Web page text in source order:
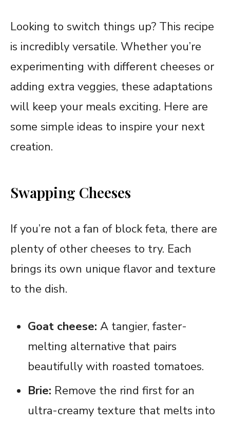
Looking to switch things up? This recipe
is incredibly versatile. Whether you’re
experimenting with different cheeses or
adding extra veggies, these adaptations
will keep your meals exciting. Here are
some simple ideas to inspire your next
creation.
Swapping Cheeses
If you’re not a fan of block feta, there are
plenty of other cheeses to try. Each
brings its own unique flavor and texture
to the dish.
Goat cheese: A tangier, faster-
melting alternative that pairs
beautifully with roasted tomatoes.
Brie: Remove the rind first for an
ultra-creamy texture that melts into